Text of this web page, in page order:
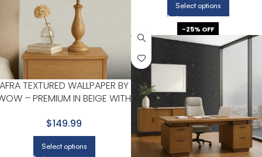
Select options
AFRA TEXTURED WALLPAPER BY
– PREMIUM IN BEIGE WITH
$149.99
Select options
-25% OFF